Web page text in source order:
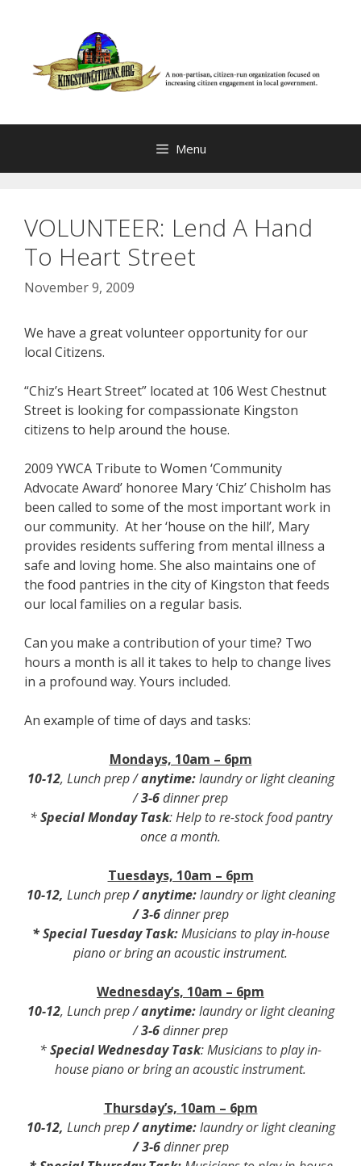
Menu
VOLUNTEER: Lend A Hand
To Heart Street
November 9, 2009
We have a great volunteer opportunity for our
local Citizens.
“Chiz’s Heart Street” located at 106 West Chestnut
Street is looking for compassionate Kingston
citizens to help around the house.
2009 YWCA Tribute to Women ‘Community
Advocate Award’ honoree Mary ‘Chiz’ Chisholm has
been called to some of the most important work in
our community. At her ‘house on the hill’, Mary
provides residents suffering from mental illness a
safe and loving home. She also maintains one of
the food pantries in the city of Kingston that feeds
our local families on a regular basis.
Can you make a contribution of your time? Two
hours a month is all it takes to help to change lives
in a profound way. Yours included.
An example of time of days and tasks:
Mondays, 10am – 6pm
10-12, Lunch prep /anytime:laundry or light cleaning
/3-6dinner prep
*Special Monday Task: Help to re-stock food pantry
once a month.
Tuesdays, 10am – 6pm
10-12, Lunch prep/anytime: laundry or light cleaning
/3-6 dinner prep
*Special Tuesday Task:Musicians to play in-house
piano or bring an acoustic instrument.
Wednesday’s, 10am – 6pm
10-12, Lunch prep /anytime:laundry or light cleaning
/3-6dinner prep
*Special Wednesday Task: Musicians to play in-
house piano or bring an acoustic instrument.
Thursday’s, 10am – 6pm
10-12, Lunch prep/anytime: laundry or light cleaning
/3-6 dinner prep